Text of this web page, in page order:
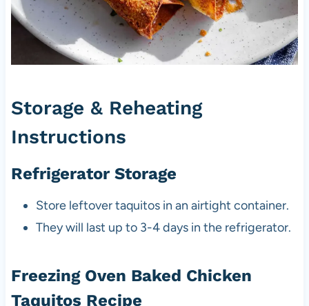
Storage & Reheating
Instructions
Refrigerator Storage
Store leftover taquitos in an airtight container.
They will last up to 3-4 days in the refrigerator.
Freezing Oven Baked Chicken
Taquitos Recipe